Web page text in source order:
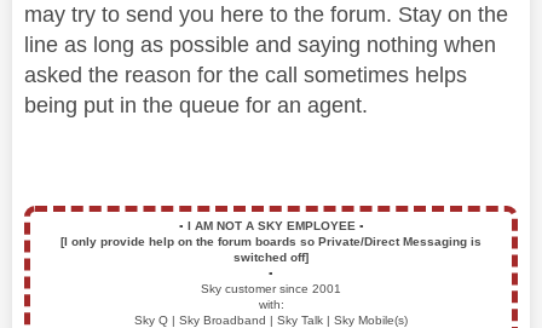
may try to send you here to the forum. Stay on the
line as long as possible and saying nothing when
asked the reason for the call sometimes helps
being put in the queue for an agent.
▪️ I AM NOT A SKY EMPLOYEE ▪️
[I only provide help on the forum boards so Private/Direct Messaging is
switched off]
▪️
Sky customer since 2001
with:
Sky Q | Sky Broadband | Sky Talk | Sky Mobile(s)